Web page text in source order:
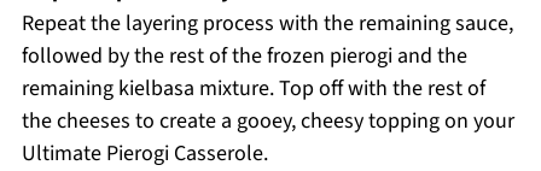
Repeat the layering process with the remaining sauce,
followed by the rest of the frozen pierogi and the
remaining kielbasa mixture. Top off with the rest of
the cheeses to create a gooey, cheesy topping on your
Ultimate Pierogi Casserole.